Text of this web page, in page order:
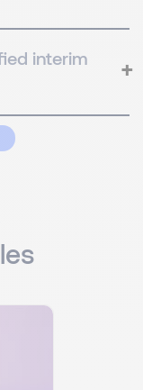
interim